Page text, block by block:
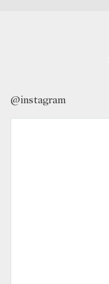
@instagram